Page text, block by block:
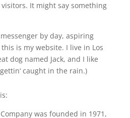
It might say something
by day, aspiring
is my website. I live in Los
dog named Jack, and I like
caught in the rain.)
was founded in 1971,